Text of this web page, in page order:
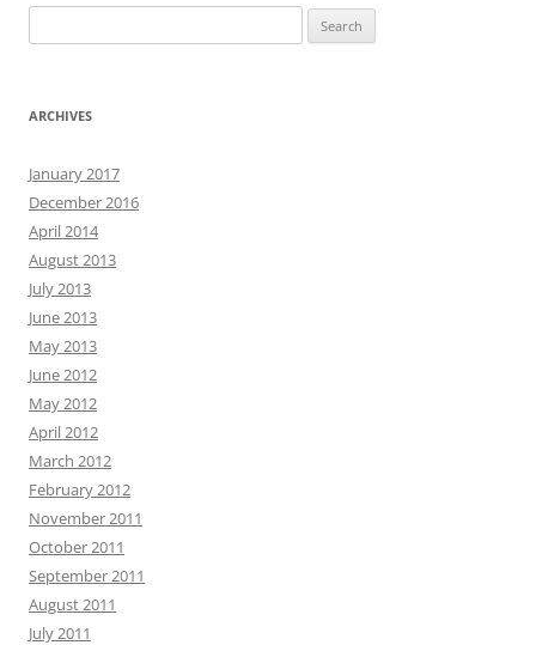
for:
ARCHIVES
January 2017
December 2016
April 2014
August 2013
July 2013
June 2013
May 2013
June 2012
May 2012
April 2012
March 2012
February 2012
November 2011
October 2011
September 2011
August 2011
July 2011